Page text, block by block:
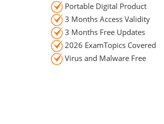
Portable Digital Product
3 Months Access Validity
3 Months Free Updates
2026 ExamTopics Covered
Virus and Malware Free